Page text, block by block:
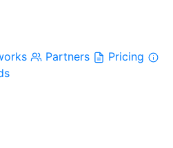
Partners
Pricing